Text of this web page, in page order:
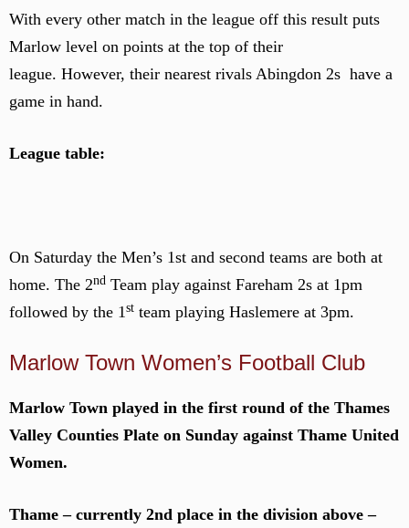
With every other match in the league off this result puts
Marlow level on points at the top of their
league. However, their nearest rivals Abingdon 2s have a
game in hand.
League table:
On Saturday the Men’s 1st and second teams are both at
home. The 2nd Team play against Fareham 2s at 1pm
followed by the 1st team playing Haslemere at 3pm.
Marlow Town Women’s Football Club
Marlow Town played in the first round of the Thames
Valley Counties Plate on Sunday against Thame United
Women.
Thame – currently 2nd place in the division above –